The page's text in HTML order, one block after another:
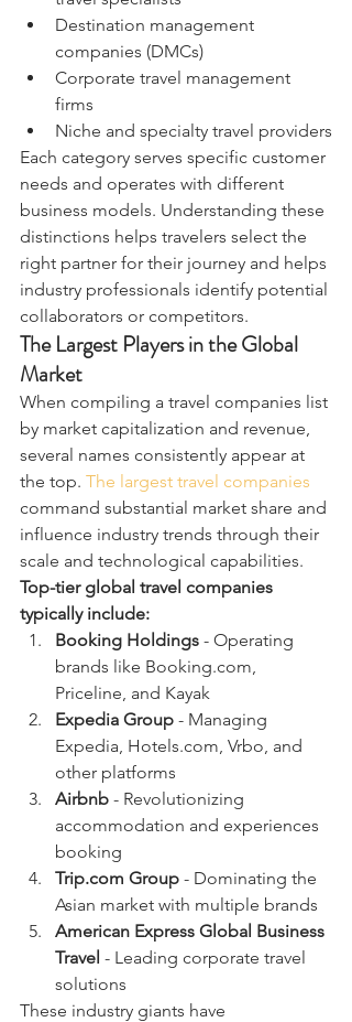
Destination management
companies (DMCs)
Corporate travel management
firms
Niche and specialty travel providers
Each category serves specific customer
needs and operates with different
business models. Understanding these
distinctions helps travelers select the
right partner for their journey and helps
industry professionals identify potential
collaborators or competitors.
The Largest Players in the Global
Market
When compiling a travel companies list
by market capitalization and revenue,
several names consistently appear at
the top. The largest travel companies
command substantial market share and
influence industry trends through their
scale and technological capabilities.
Top-tier global travel companies
typically include:
Booking Holdings - Operating
brands like Booking.com,
Priceline, and Kayak
Expedia Group - Managing
Expedia, Hotels.com, Vrbo, and
other platforms
Airbnb - Revolutionizing
accommodation and experiences
booking
Trip.com Group - Dominating the
Asian market with multiple brands
American Express Global Business
Travel - Leading corporate travel
solutions
These industry giants have